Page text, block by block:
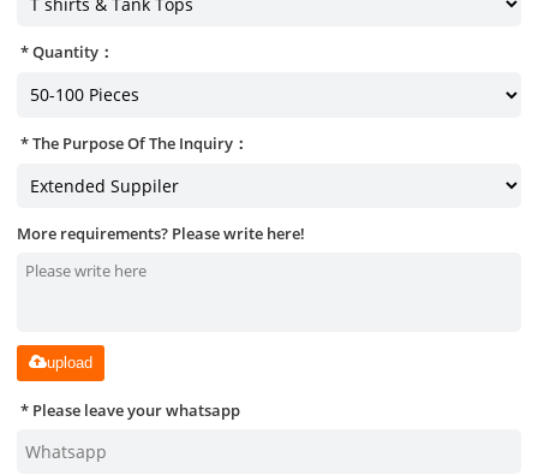
Quantity：
The Purpose Of The Inquiry：
More requirements? Please write here!
upload
Please leave your whatsapp